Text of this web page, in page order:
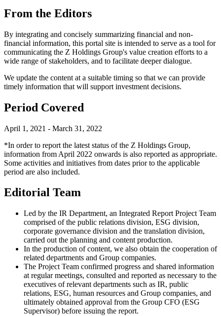
From the Editors
By integrating and concisely summarizing financial and non-
financial information, this portal site is intended to serve as a tool for
communicating the Z Holdings Group's value creation efforts to a
wide range of stakeholders, and to facilitate deeper dialogue.
We update the content at a suitable timing so that we can provide
timely information that will support investment decisions.
Period Covered
April 1, 2021 - March 31, 2022
*In order to report the latest status of the Z Holdings Group,
information from April 2022 onwards is also reported as appropriate.
Some activities and initiatives from dates prior to the applicable
period are also included.
Editorial Team
Led by the IR Department, an Integrated Report Project Team
comprised of the public relations division, ESG division,
corporate governance division and the translation division,
carried out the planning and content production.
In the production of content, we also obtain the cooperation of
related departments and Group companies.
The Project Team confirmed progress and shared information
at regular meetings, consulted and reported as necessary to the
executives of relevant departments such as IR, public
relations, ESG, human resources and Group companies, and
ultimately obtained approval from the Group CFO (ESG
Supervisor) before issuing the report.